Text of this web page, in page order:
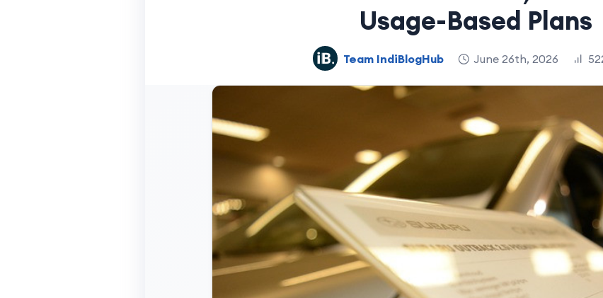
Usage-Based Plans
Team IndiBlogHub June 26th, 2026